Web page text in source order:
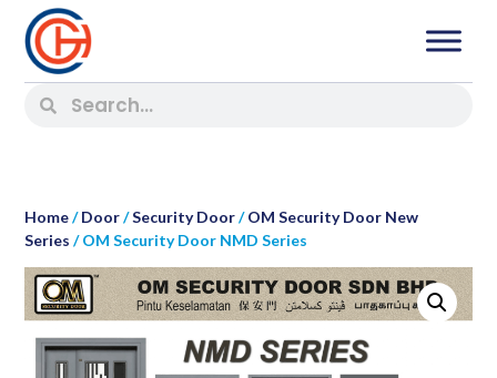
Home/Door/Security Door/OM Security Door New
Series / OM Security Door NMD Series